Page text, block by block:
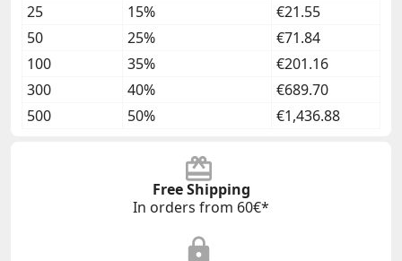
25
15%
€21.55
50
25%
€71.84
100
35%
€201.16
300
40%
€689.70
500
50% €1,436.88
Free Shipping
In orders from 60€*